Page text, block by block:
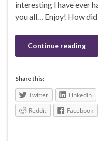
interesting I have ever
you all… Enjoy! How did
Continue reading
Share this:
Twitter LinkedIn
Reddit
Facebook